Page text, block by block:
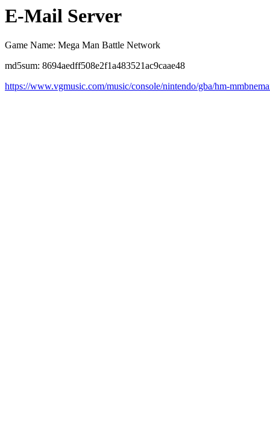
E-Mail Server
Game Name: Mega Man Battle Network
md5sum: 8694aedff508e2f1a483521ac9caae48
https://www.vgmusic.com/music/console/nintendo/gba/hm-